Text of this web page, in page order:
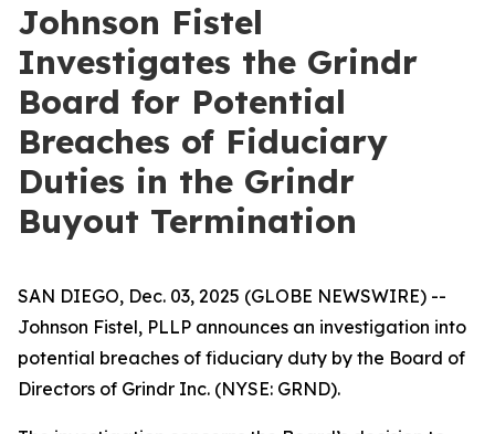
Johnson Fistel
Investigates the Grindr
Board for Potential
Breaches of Fiduciary
Duties in the Grindr
Buyout Termination
SAN DIEGO, Dec. 03, 2025 (GLOBE NEWSWIRE) --
Johnson Fistel, PLLP announces an investigation into
potential breaches of fiduciary duty by the Board of
Directors of Grindr Inc. (NYSE: GRND).